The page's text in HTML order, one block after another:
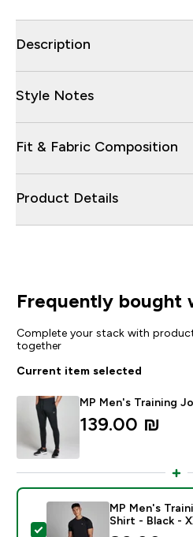
Description
Style Notes
Fit & Fabric Composition
Product Details
Frequently bought
Complete your stack with
together
Current item selected
MP Men's Training
139.00 ₪‎
Select this product - MP
MP Men's
Shirt - Black -